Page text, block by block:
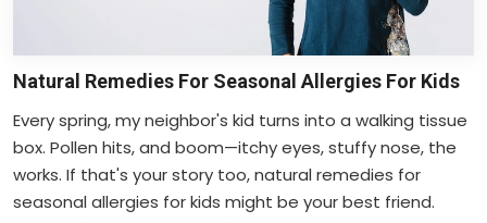
Natural Remedies For Seasonal Allergies For Kids
Every spring, my neighbor's kid turns into a walking tissue
box. Pollen hits, and boom—itchy eyes, stuffy nose, the
works. If that's your story too, natural remedies for
seasonal allergies for kids might be your best friend.